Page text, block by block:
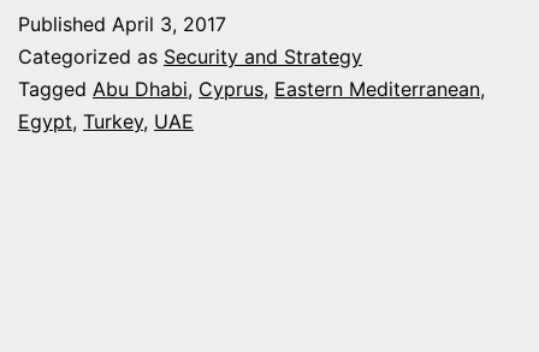
Published April 3, 2017
Categorized as Security and Strategy
Tagged Abu Dhabi, Cyprus, Eastern Mediterranean,
Egypt, Turkey, UAE